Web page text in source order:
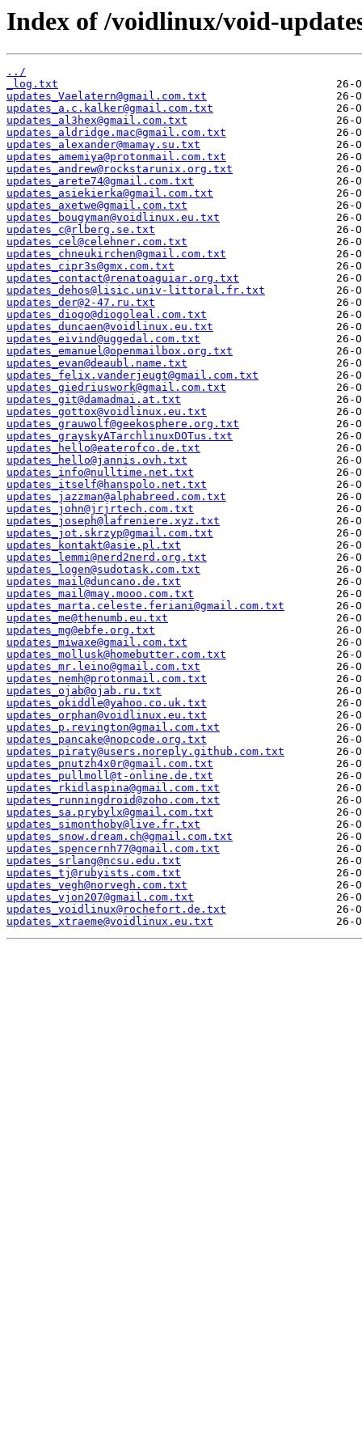
Index of /voidlinux/void-
../
_log.txt
updates_Vaelatern@gmail.com.txt
updates_a.c.kalker@gmail.com.txt
updates_al3hex@gmail.com.txt
updates_aldridge.mac@gmail.com.txt
updates_alexander@mamay.su.txt
updates_amemiya@protonmail.com.txt
updates_andrew@rockstarunix.org.txt
updates_arete74@gmail.com.txt
updates_asiekierka@gmail.com.txt
updates_axetwe@gmail.com.txt
updates_bougyman@voidlinux.eu.txt
updates_c@rlberg.se.txt
updates_cel@celehner.com.txt
updates_chneukirchen@gmail.com.txt
updates_cipr3s@gmx.com.txt
updates_contact@renatoaguiar.org.txt
updates_dehos@lisic.univ-littoral.fr.txt
updates_der@2-47.ru.txt
updates_diogo@diogoleal.com.txt
updates_duncaen@voidlinux.eu.txt
updates_eivind@uggedal.com.txt
updates_emanuel@openmailbox.org.txt
updates_evan@deaubl.name.txt
updates_felix.vanderjeugt@gmail.com.txt
updates_giedriuswork@gmail.com.txt
updates_git@damadmai.at.txt
updates_gottox@voidlinux.eu.txt
updates_grauwolf@geekosphere.org.txt
updates_grayskyATarchlinuxDOTus.txt
updates_hello@eaterofco.de.txt
updates_hello@jannis.ovh.txt
updates_info@nulltime.net.txt
updates_itself@hanspolo.net.txt
updates_jazzman@alphabreed.com.txt
updates_john@jrjrtech.com.txt
updates_joseph@lafreniere.xyz.txt
updates_jot.skrzyp@gmail.com.txt
updates_kontakt@asie.pl.txt
updates_lemmi@nerd2nerd.org.txt
updates_logen@sudotask.com.txt
updates_mail@duncano.de.txt
updates_mail@may.mooo.com.txt
updates_marta.celeste.feriani@gmail.com.txt
updates_me@thenumb.eu.txt
updates_mg@ebfe.org.txt
updates_miwaxe@gmail.com.txt
updates_mollusk@homebutter.com.txt
updates_mr.leino@gmail.com.txt
updates_nemh@protonmail.com.txt
updates_ojab@ojab.ru.txt
updates_okiddle@yahoo.co.uk.txt
updates_orphan@voidlinux.eu.txt
updates_p.revington@gmail.com.txt
updates_pancake@nopcode.org.txt
updates_piraty@users.noreply.github.com.txt
updates_pnutzh4x0r@gmail.com.txt
updates_pullmoll@t-online.de.txt
updates_rkidlaspina@gmail.com.txt
updates_runningdroid@zoho.com.txt
updates_sa.prybylx@gmail.com.txt
updates_simonthoby@live.fr.txt
updates_snow.dream.ch@gmail.com.txt
updates_spencernh77@gmail.com.txt
updates_srlang@ncsu.edu.txt
updates_tj@rubyists.com.txt
updates_vegh@norvegh.com.txt
updates_vjon207@gmail.com.txt
updates_voidlinux@rochefort.de.txt
updates_xtraeme@voidlinux.eu.txt